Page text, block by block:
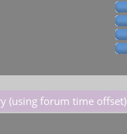
(using forum time offset)